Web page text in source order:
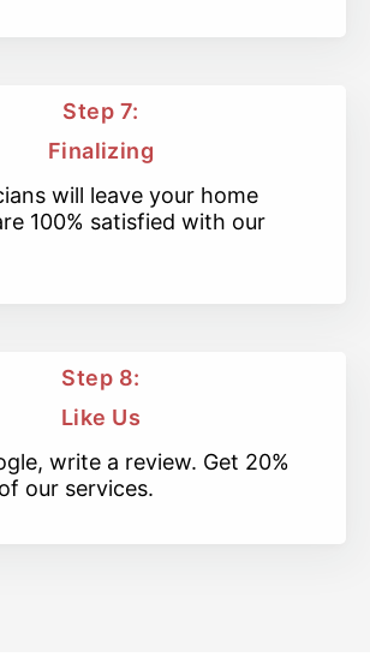
Step 7:
Finalizing
will leave your home
100% satisfied with our
Step 8:
Like Us
write a review. Get 20%
our services.